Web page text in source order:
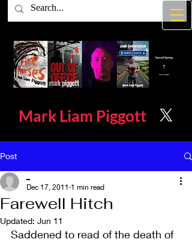
Mark Liam Piggott
Post
Farewell Hitch
Dec 17, 2011 1 min read
Updated: Jun 11
Saddened to read of the death of